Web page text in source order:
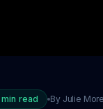
min read By Julie